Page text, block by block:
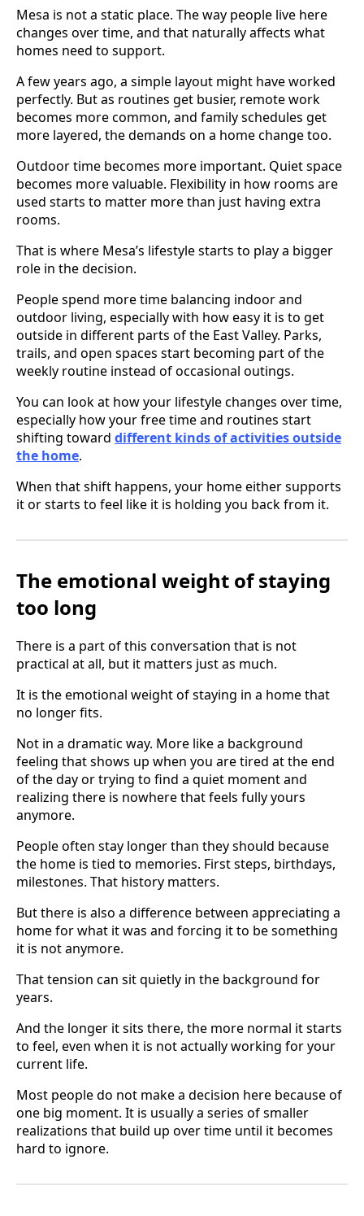
Mesa is not a static place. The way people live here
changes over time, and that naturally affects what
homes need to support.
A few years ago, a simple layout might have worked
perfectly. But as routines get busier, remote work
becomes more common, and family schedules get
more layered, the demands on a home change too.
Outdoor time becomes more important. Quiet space
becomes more valuable. Flexibility in how rooms are
used starts to matter more than just having extra
rooms.
That is where Mesa’s lifestyle starts to play a bigger
role in the decision.
People spend more time balancing indoor and
outdoor living, especially with how easy it is to get
outside in different parts of the East Valley. Parks,
trails, and open spaces start becoming part of the
weekly routine instead of occasional outings.
You can look at how your lifestyle changes over time,
especially how your free time and routines start
shifting toward different kinds of activities outside
the home.
When that shift happens, your home either supports
it or starts to feel like it is holding you back from it.
The emotional weight of staying
too long
There is a part of this conversation that is not
practical at all, but it matters just as much.
It is the emotional weight of staying in a home that
no longer fits.
Not in a dramatic way. More like a background
feeling that shows up when you are tired at the end
of the day or trying to find a quiet moment and
realizing there is nowhere that feels fully yours
anymore.
People often stay longer than they should because
the home is tied to memories. First steps, birthdays,
milestones. That history matters.
But there is also a difference between appreciating a
home for what it was and forcing it to be something
it is not anymore.
That tension can sit quietly in the background for
years.
And the longer it sits there, the more normal it starts
to feel, even when it is not actually working for your
current life.
Most people do not make a decision here because of
one big moment. It is usually a series of smaller
realizations that build up over time until it becomes
hard to ignore.